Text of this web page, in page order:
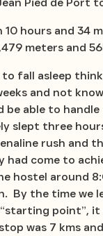
10 hours and 34
meters and
to fall asleep
and not
be able to
slept three
rush and
come to
hostel around
By the time we
point”, it
was 7 kms